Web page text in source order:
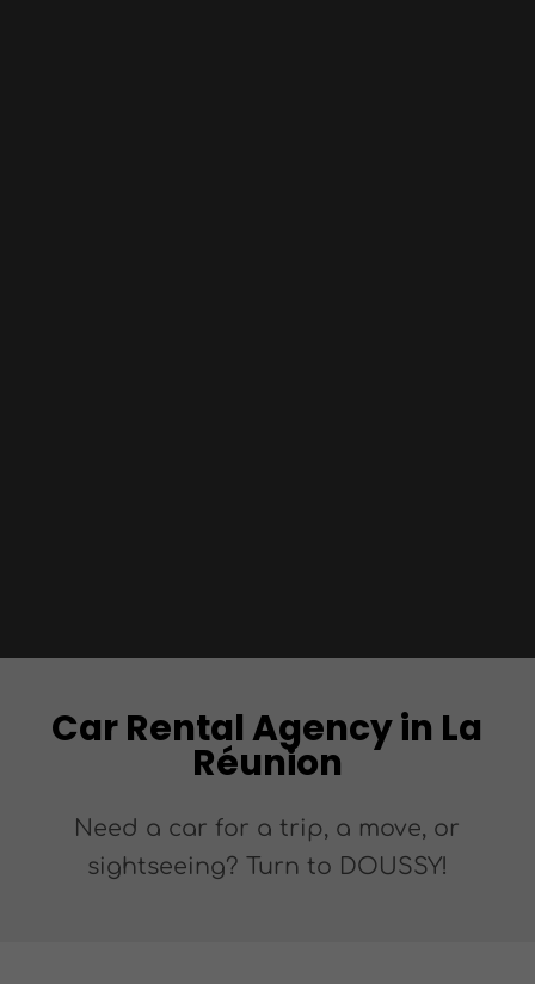
Car Rental Agency in La
Réunion
Need a car for a trip, a move, or
sightseeing? Turn to DOUSSY!